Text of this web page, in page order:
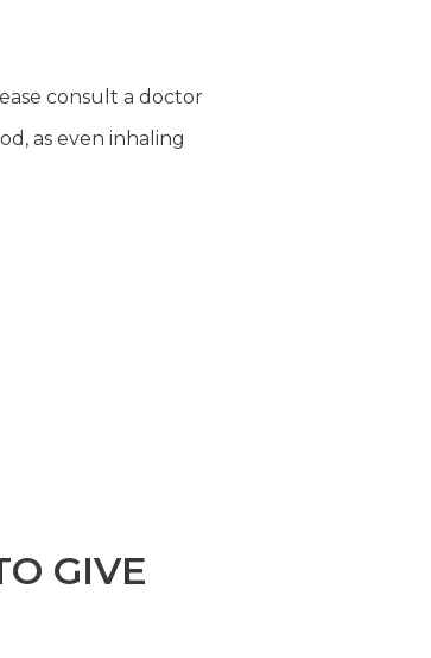
consult a doctor
as even inhaling
GIVE